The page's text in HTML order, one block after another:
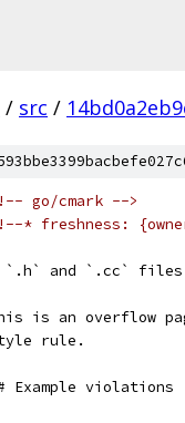
/ src /
go/cmark -->
* freshness:
`.h` and `.cc` files
is an overflow
rule.
Example violations